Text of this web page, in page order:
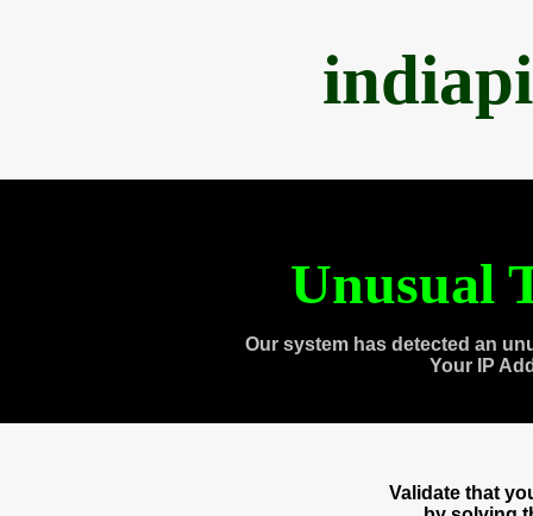
Unusual
Our system has detected an
Your IP
Validate that